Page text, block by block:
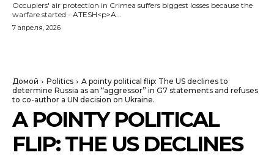
Occupiers' air protection in Crimea suffers biggest losses because the
warfare started - ATESH<p>A...
7 апреля, 2026